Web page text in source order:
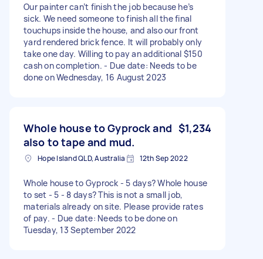
Our painter can’t finish the job because he’s
sick. We need someone to finish all the final
touchups inside the house, and also our front
yard rendered brick fence. It will probably only
take one day. Willing to pay an additional $150
cash on completion. - Due date: Needs to be
done on Wednesday, 16 August 2023
Whole house to Gyprock and
also to tape and mud.
$1,234
Hope Island QLD, Australia 12th Sep 2022
Whole house to Gyprock - 5 days? Whole house
to set - 5 - 8 days? This is not a small job,
materials already on site. Please provide rates
of pay. - Due date: Needs to be done on
Tuesday, 13 September 2022